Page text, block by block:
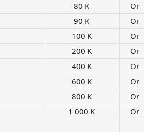
80 K​ Or
90 K​ Or
100 K​ Or
200 K​ Or
400 K​ Or
600 K​ Or
800 K​ Or
1 000 K​ Or